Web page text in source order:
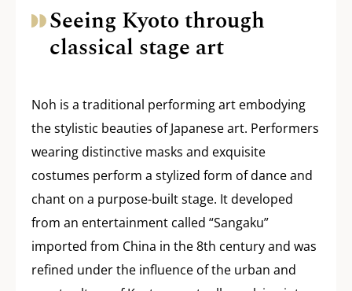
Seeing Kyoto through
classical stage art
Noh is a traditional performing art embodying
the stylistic beauties of Japanese art. Performers
wearing distinctive masks and exquisite
costumes perform a stylized form of dance and
chant on a purpose-built stage. It developed
from an entertainment called “Sangaku”
imported from China in the 8th century and was
refined under the influence of the urban and